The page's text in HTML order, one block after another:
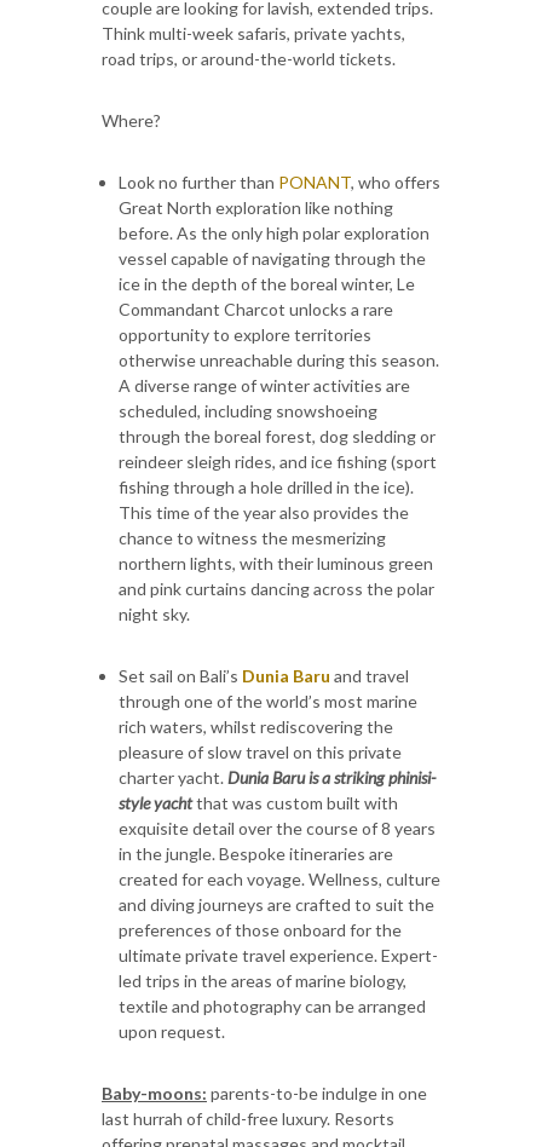
couple are looking for lavish, extended trips.
Think multi-week safaris, private yachts,
road trips, or around-the-world tickets.
Where?
Look no further than PONANT, who offers
Great North exploration like nothing
before. As the only high polar exploration
vessel capable of navigating through the
ice in the depth of the boreal winter, Le
Commandant Charcot unlocks a rare
opportunity to explore territories
otherwise unreachable during this season.
A diverse range of winter activities are
scheduled, including snowshoeing
through the boreal forest, dog sledding or
reindeer sleigh rides, and ice fishing (sport
fishing through a hole drilled in the ice).
This time of the year also provides the
chance to witness the mesmerizing
northern lights, with their luminous green
and pink curtains dancing across the polar
night sky.
Set sail on Bali’s Dunia Baru and travel
through one of the world’s most marine
rich waters, whilst rediscovering the
pleasure of slow travel on this private
charter yacht.Dunia Baru is a striking phinisi-
style yachtthat was custom built with
exquisite detail over the course of 8 years
in the jungle. Bespoke itineraries are
created for each voyage. Wellness, culture
and diving journeys are crafted to suit the
preferences of those onboard for the
ultimate private travel experience. Expert-
led trips in the areas of marine biology,
textile and photography can be arranged
upon request.
Baby-moons: parents-to-be indulge in one
last hurrah of child-free luxury. Resorts